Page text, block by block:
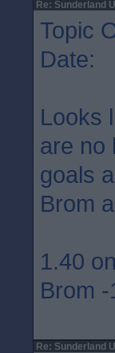
Re: Sunderland
Topic
Date:
Looks
are no
goals
Brom
1.40
Brom
Re: Sunderland